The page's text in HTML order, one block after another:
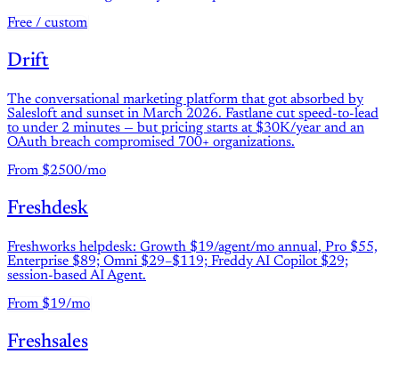
Free / custom
Drift
The conversational marketing platform that got absorbed by
Salesloft and sunset in March 2026. Fastlane cut speed-to-lead
to under 2 minutes — but pricing starts at $30K/year and an
OAuth breach compromised 700+ organizations.
From $2500/mo
Freshdesk
Freshworks helpdesk: Growth $19/agent/mo annual, Pro $55,
Enterprise $89; Omni $29–$119; Freddy AI Copilot $29;
session-based AI Agent.
From $19/mo
Freshsales